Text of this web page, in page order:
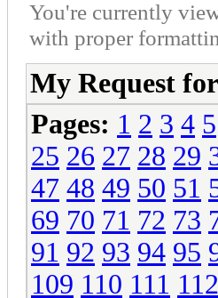
You're currently
with proper
My Request
Pages: 1 2 3 4 5
25 26 27 28 29
47 48 49 50 51
69 70 71 72 73
91 92 93 94 95
109 110 111 112